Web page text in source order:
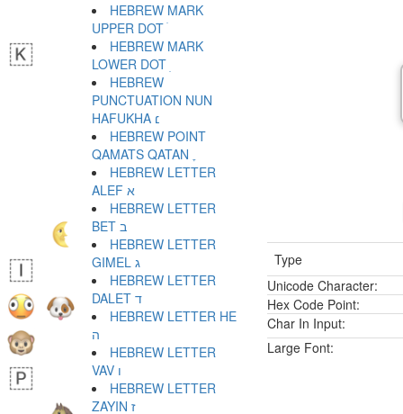
Type
Unicode Character:
Hex Code Point:
Char In Input:
Large Font:
HEBREW MARK
UPPER DOT ׄ
HEBREW MARK
LOWER DOT ׅ
HEBREW
PUNCTUATION NUN
HAFUKHA ׆
HEBREW POINT
QAMATS QATAN ׇ
HEBREW LETTER
ALEF א
HEBREW LETTER
BET ב
HEBREW LETTER
GIMEL ג
HEBREW LETTER
DALET ד
HEBREW LETTER HE
ה
HEBREW LETTER
VAV ו
HEBREW LETTER
ZAYIN ז